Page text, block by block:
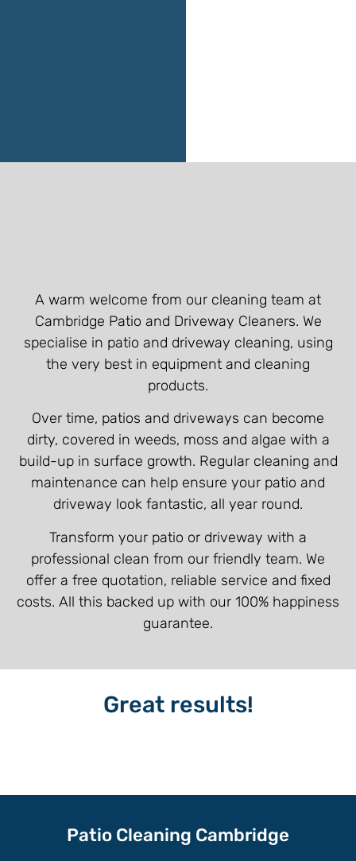
A warm welcome from our cleaning team at
Cambridge Patio and Driveway Cleaners. We
specialise in patio and driveway cleaning, using
the very best in equipment and cleaning
products.
Over time, patios and driveways can become
dirty, covered in weeds, moss and algae with a
build-up in surface growth. Regular cleaning and
maintenance can help ensure your patio and
driveway look fantastic, all year round.
Transform your patio or driveway with a
professional clean from our friendly team. We
offer a free quotation, reliable service and fixed
costs. All this backed up with our 100% happiness
guarantee.
Great results!
Patio Cleaning Cambridge